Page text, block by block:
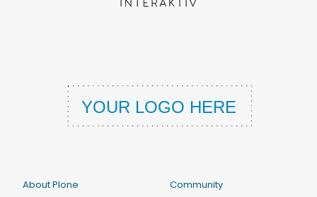
About Plone Community